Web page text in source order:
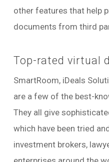
other features that help
documents from third
Top-rated virtual
SmartRoom, iDeals
are a few of the best-
They all give
which have been tried
investment brokers,